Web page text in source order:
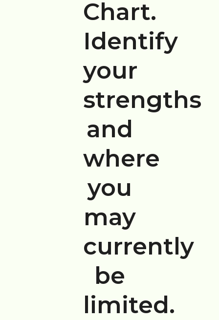
Chart.
Identify
your
strengths
and
where
you
may
currently
be
limited.